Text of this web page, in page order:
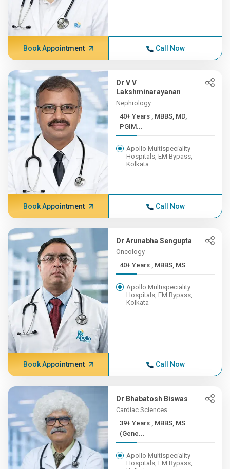
Book Appointment Call Now
Dr V V
Lakshminarayanan
Nephrology
40+ Years , MBBS, MD,
PGIM...
Apollo Multispeciality
Hospitals, EM Bypass,
Kolkata
Book Appointment Call Now
Dr Arunabha Sengupta
Oncology
40+ Years , MBBS, MS
Apollo Multispeciality
Hospitals, EM Bypass,
Kolkata
Book Appointment Call Now
Dr Bhabatosh Biswas
Cardiac Sciences
39+ Years , MBBS, MS
(Gene...
Apollo Multispeciality
Hospitals, EM Bypass,